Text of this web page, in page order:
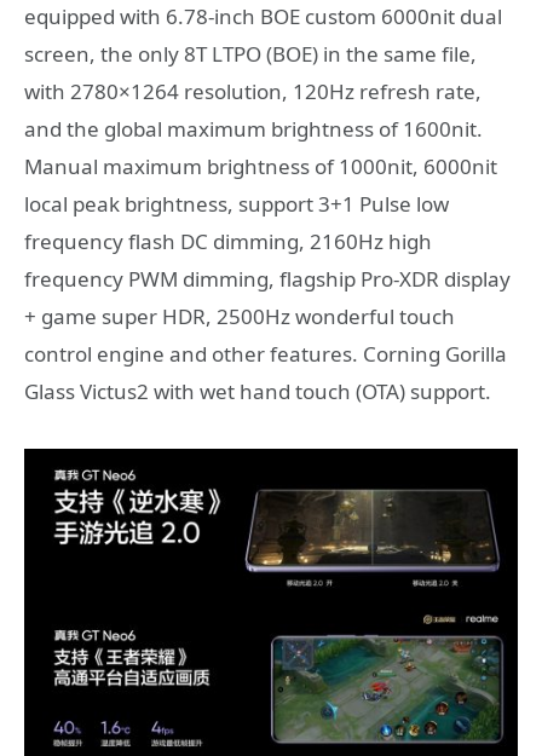
equipped with 6.78-inch BOE custom 6000nit dual
screen, the only 8T LTPO (BOE) in the same file,
with 2780×1264 resolution, 120Hz refresh rate,
and the global maximum brightness of 1600nit.
Manual maximum brightness of 1000nit, 6000nit
local peak brightness, support 3+1 Pulse low
frequency flash DC dimming, 2160Hz high
frequency PWM dimming, flagship Pro-XDR display
+ game super HDR, 2500Hz wonderful touch
control engine and other features. Corning Gorilla
Glass Victus2 with wet hand touch (OTA) support.